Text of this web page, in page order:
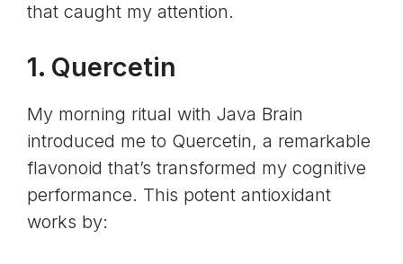
that caught my attention.
1. Quercetin
My morning ritual with Java Brain
introduced me to Quercetin, a remarkable
flavonoid that’s transformed my cognitive
performance. This potent antioxidant
works by: